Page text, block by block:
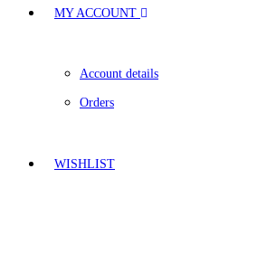
MY ACCOUNT
Account details
Orders
WISHLIST